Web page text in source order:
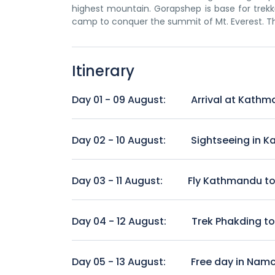
highest mountain. Gorapshep is base for
camp to conquer the summit of Mt. Everest.
Itinerary
Day 01 - 09 August: Arrival at
be transferred to your hotel. Kathmandu is
time, you can explore touristic hub Thamel.
Day 02 - 10 August: Sightseeing in
Day 03 - 11 August: Fly Kathmandu
approx. 30 minutes flight over the hilly region.
to arrive Phakding, a pleasant Sherpa village
Trekking duration:
Day 04 - 12 August: Trek Phakding
Sagarmatha National Park. Continue along
Day 05 - 13 August: Free day in